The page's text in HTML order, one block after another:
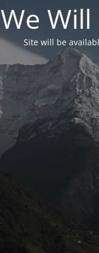
We
Site will be